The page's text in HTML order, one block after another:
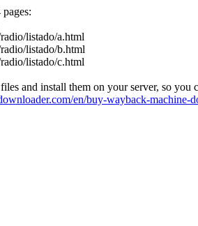
listado/a.html
listado/b.html
listado/c.html
and install them on your server, so you
en/buy-wayback-machine-